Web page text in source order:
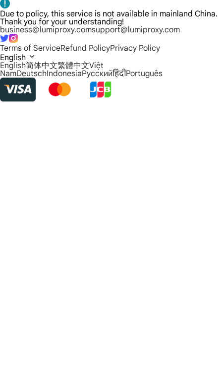
Due to policy, this service is not available in mainland China.
Thank you for your understanding!
business@lumiproxy.comsupport@lumiproxy.com
Terms of ServiceRefund PolicyPrivacy Policy
English
English简体中文繁體中文Việt
NamDeutschIndonesiaРусскийहिंदीPortuguês